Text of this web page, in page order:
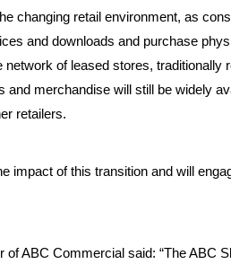
changing retail environment, as
and downloads and purchase
network of leased stores,
and merchandise will still be widely
retailers.
impact of this transition and will
of ABC Commercial said: “The ABC